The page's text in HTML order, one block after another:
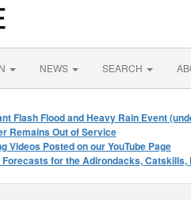
NEWS SEARCH
Flash Flood and Heavy Rain Event
Remains Out of Service
Videos Posted on our YouTube Page
for the Adirondacks,